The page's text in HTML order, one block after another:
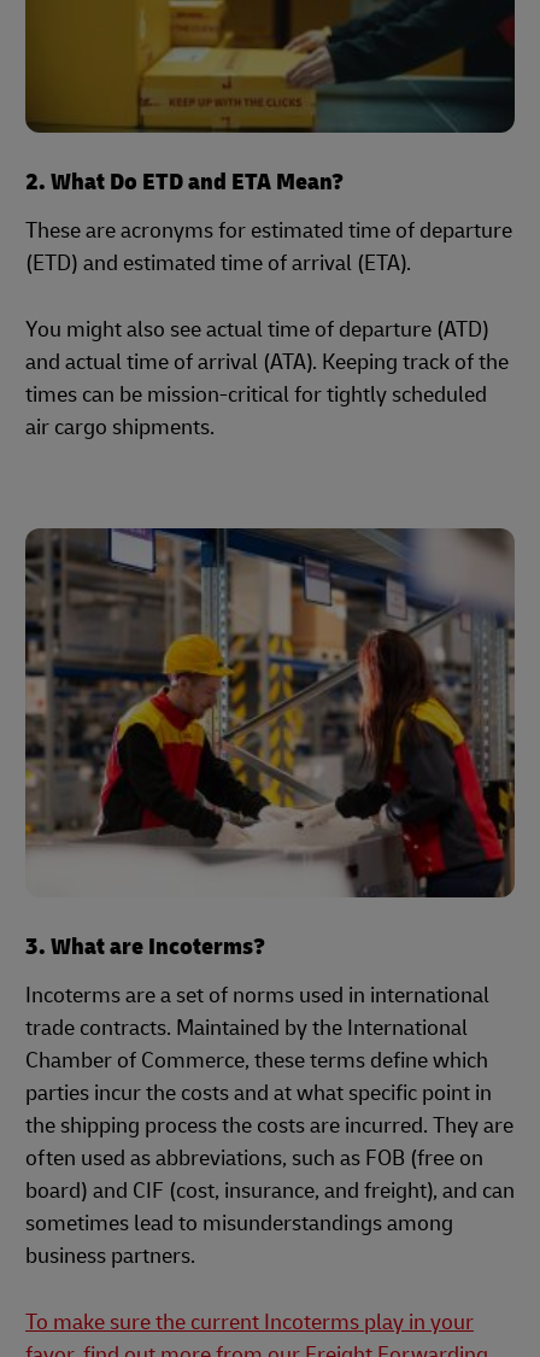
2. What Do ETD and ETA Mean?
These are acronyms for estimated time of departure
(ETD) and estimated time of arrival (ETA).
You might also see actual time of departure (ATD)
and actual time of arrival (ATA). Keeping track of the
times can be mission-critical for tightly scheduled
air cargo shipments.
3. What are Incoterms?
Incoterms are a set of norms used in international
trade contracts. Maintained by the International
Chamber of Commerce, these terms define which
parties incur the costs and at what specific point in
the shipping process the costs are incurred. They are
often used as abbreviations, such as FOB (free on
board) and CIF (cost, insurance, and freight), and can
sometimes lead to misunderstandings among
business partners.
To make sure the current Incoterms play in your